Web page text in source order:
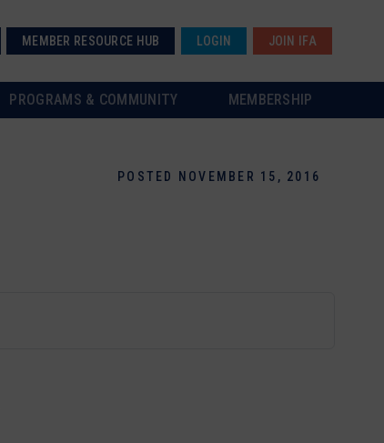
MEMBER RESOURCE HUB LOGIN JOIN IFA
PROGRAMS & COMMUNITY MEMBERSHIP
POSTED NOVEMBER 15, 2016